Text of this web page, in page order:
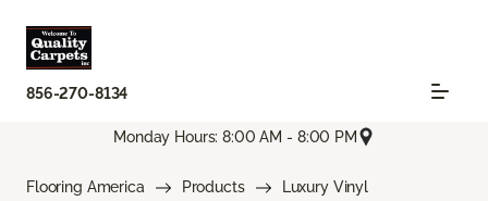
856-270-8134
Monday Hours: 8:00 AM - 8:00 PM
Flooring America Products
Luxury Vinyl